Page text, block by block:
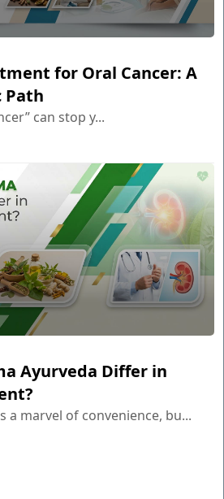
for Oral Cancer: A
Path
can stop y...
Ayurveda Differ in
a marvel of convenience, bu...